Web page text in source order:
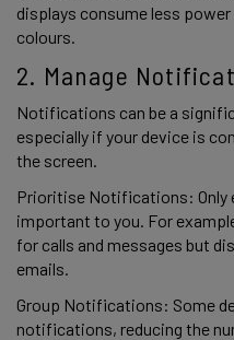
displays consume less
colours.
2. Manage
Notifications can be a
especially if your device is
the screen.
Prioritise Notifications: Only
important to you. For
for calls and messages but
emails.
Group Notifications: Some
notifications, reducing the